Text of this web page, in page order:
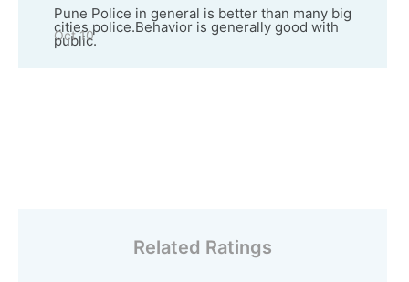
Pune Police in general is better than many big
cities police.Behavior is generally good with
public.
Oct 10
Related Ratings